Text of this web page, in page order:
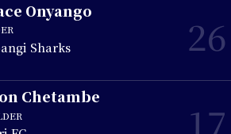
Onyango
Sharks 26
Chetambe
17